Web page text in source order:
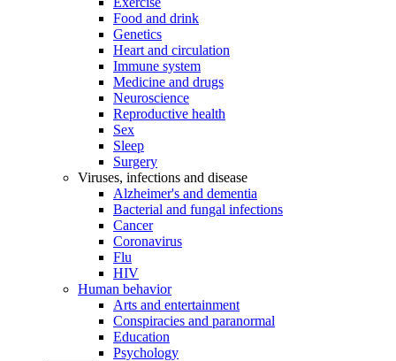
Food and drink
Genetics
Heart and circulation
Immune system
Medicine and drugs
Neuroscience
Reproductive health
Sex
Sleep
Surgery
Viruses, infections and disease
Alzheimer's and dementia
Bacterial and fungal infections
Cancer
Coronavirus
Flu
HIV
Human behavior
Arts and entertainment
Conspiracies and paranormal
Education
Psychology